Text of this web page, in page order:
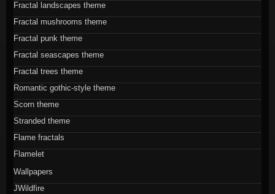
Fractal landscapes theme
Fractal mushrooms theme
Fractal punk theme
Fractal seascapes theme
Fractal trees theme
Romantic gothic-style theme
Scorn theme
Stranded theme
Flame fractals
Flamelet
Wallpapers
JWildfire